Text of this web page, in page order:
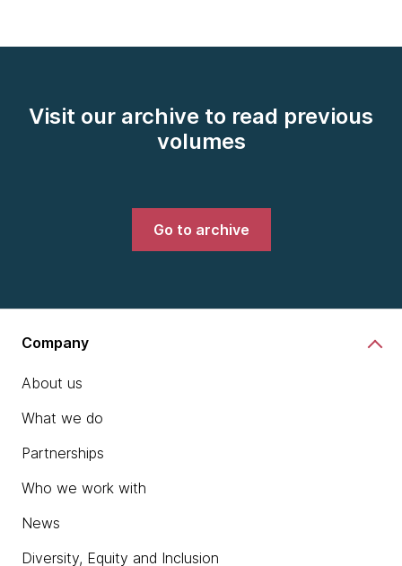
Visit our archive to read previous
volumes
Go to archive
Company
About us
What we do
Partnerships
Who we work with
News
Diversity, Equity and Inclusion